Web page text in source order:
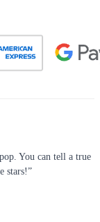
You can tell a true
stars!”